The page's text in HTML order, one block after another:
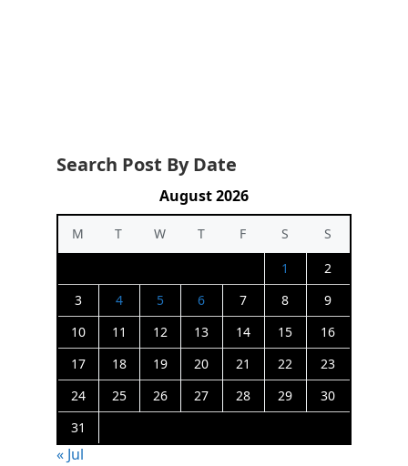
Search Post By Date
August 2026
M T W T F S
S
1
2
3
4 5 6 7 8
9
10
11 12 13 14 15
16
17
18 19 20 21 22
23
24
25 26 27 28 29
30
31
« Jul